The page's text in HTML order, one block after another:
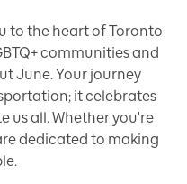
to the heart of Toronto
communities and
June. Your journey
it celebrates
us all. Whether you're
dedicated to making